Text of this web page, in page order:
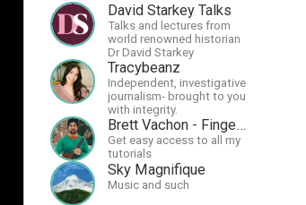
David Starkey Talks
Talks and lectures from
world renowned historian
Dr David Starkey
Tracybeanz
Independent, investigative
journalism- brought to you
with integrity.
Brett Vachon - Fingerstyle Guitar
Get easy access to all my
tutorials
Sky Magnifique
Music and such